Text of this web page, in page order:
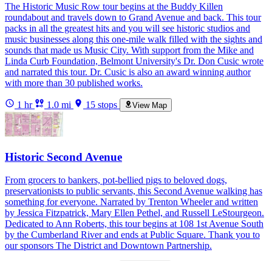
The Historic Music Row tour begins at the Buddy Killen
roundabout and travels down to Grand Avenue and back. This tour
packs in all the greatest hits and you will see historic studios and
music businesses along this one-mile walk filled with the sights and
sounds that made us Music City. With support from the Mike and
Linda Curb Foundation, Belmont University's Dr. Don Cusic wrote
and narrated this tour. Dr. Cusic is also an award winning author
with more than 30 published works.
1 hr 1.0 mi 15 stops View Map
Historic Second Avenue
From grocers to bankers, pot-bellied pigs to beloved dogs,
preservationists to public servants, this Second Avenue walking has
something for everyone. Narrated by Trenton Wheeler and written
by Jessica Fitzpatrick, Mary Ellen Pethel, and Russell LeStourgeon.
Dedicated to Ann Roberts, this tour begins at 108 1st Avenue South
by the Cumberland River and ends at Public Square. Thank you to
our sponsors The District and Downtown Partnership.